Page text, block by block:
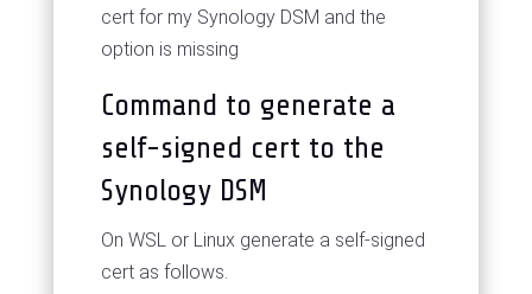
cert for my Synology DSM and the
option is missing
Command to generate a
self-signed cert to the
Synology DSM
On WSL or Linux generate a self-signed
cert as follows.